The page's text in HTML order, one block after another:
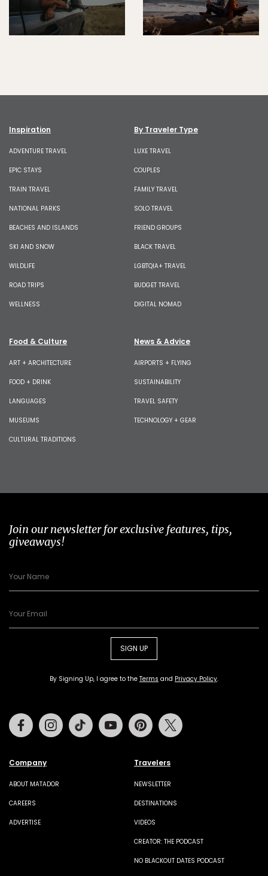
Inspiration
ADVENTURE TRAVEL
EPIC STAYS
TRAIN TRAVEL
NATIONAL PARKS
BEACHES AND ISLANDS
SKI AND SNOW
WILDLIFE
ROAD TRIPS
WELLNESS
By Traveler Type
LUXE TRAVEL
COUPLES
FAMILY TRAVEL
SOLO TRAVEL
FRIEND GROUPS
BLACK TRAVEL
LGBTQIA+ TRAVEL
BUDGET TRAVEL
DIGITAL NOMAD
Food & Culture
ART + ARCHITECTURE
FOOD + DRINK
LANGUAGES
MUSEUMS
CULTURAL TRADITIONS
News & Advice
AIRPORTS + FLYING
SUSTAINABILITY
TRAVEL SAFETY
TECHNOLOGY + GEAR
Join our newsletter for exclusive features, tips,
giveaways!
SIGN UP
By Signing Up, I agree to the Terms and Privacy Policy.
Company
ABOUT MATADOR
CAREERS
ADVERTISE
Travelers
NEWSLETTER
DESTINATIONS
VIDEOS
CREATOR: THE PODCAST
NO BLACKOUT DATES PODCAST
FacebookInstagramTiktok Youtube Pinterest